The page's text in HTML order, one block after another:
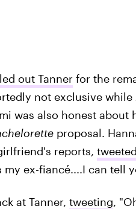
out Tannerfor the
not exclusive while
was also honest about
proposal.
reports,
ex-fiancé....I can tell
at Tanner, tweeting,